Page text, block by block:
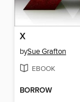
X
bySue Grafton
EBOOK
BORROW